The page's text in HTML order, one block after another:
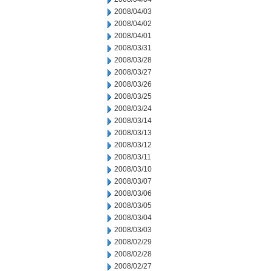
2008/04/03
2008/04/02
2008/04/01
2008/03/31
2008/03/28
2008/03/27
2008/03/26
2008/03/25
2008/03/24
2008/03/14
2008/03/13
2008/03/12
2008/03/11
2008/03/10
2008/03/07
2008/03/06
2008/03/05
2008/03/04
2008/03/03
2008/02/29
2008/02/28
2008/02/27